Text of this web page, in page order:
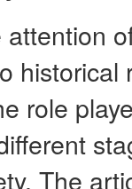
role
The